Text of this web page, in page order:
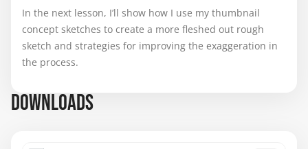
In the next lesson, I’ll show how I use my thumbnail
concept sketches to create a more fleshed out rough
sketch and strategies for improving the exaggeration in
the process.
DOWNLOADS